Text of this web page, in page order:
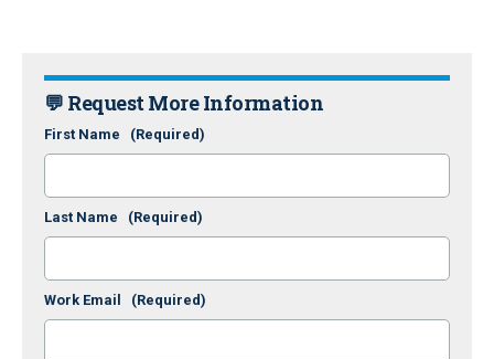
💬 Request More Information
First Name (Required)
Last Name (Required)
Work Email (Required)